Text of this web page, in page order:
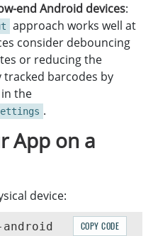
end Android devices:
approach works well at
consider debouncing
or reducing the
barcodes by
the
.
App on a
device:
COPY CODE